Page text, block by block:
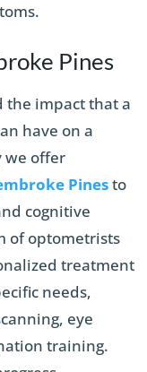
Pines
the impact that a
have on a
we offer
Pinesto
cognitive
of optometrists
treatment
needs,
eye
training.